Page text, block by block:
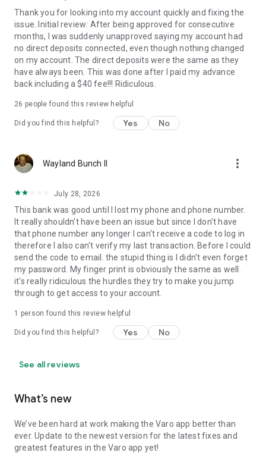
Thank you for looking into my account quickly and fixing the
issue. Initial review: After being approved for consecutive
months, I was suddenly unapproved saying my account had
no direct deposits connected, even though nothing changed
on my account. The direct deposits were the same as they
have always been. This was done after I paid my advance
back including a $40 fee!!! Ridiculous.
26 people found this review helpful
Did you find this helpful? Yes No
Wayland Bunch II more_vert
July 28, 2026
This bank was good until I lost my phone and phone number.
It really shouldn't have been an issue but since I don't have
that phone number any longer I can't receive a code to log in
therefore I also can't verify my last transaction. Before I could
send the code to email. the stupid thing is I didn't even forget
my password. My finger print is obviously the same as well.
it's really ridiculous the hurdles they try to make you jump
through to get access to your account.
1 person found this review helpful
Did you find this helpful? Yes No
See all reviews
What’s new
We’ve been hard at work making the Varo app better than
ever. Update to the newest version for the latest fixes and
greatest features in the Varo app yet!